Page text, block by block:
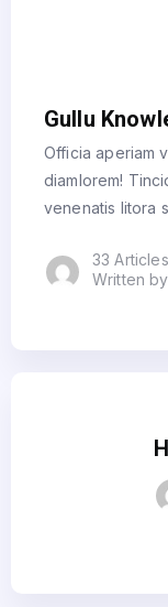
Gullu
Officia aperiam
diamlorem!
venenatis litora
33
Written by